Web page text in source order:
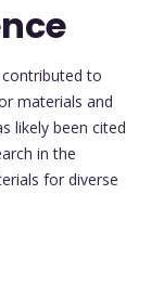
contributed to
materials and
likely been cited
in the
for diverse